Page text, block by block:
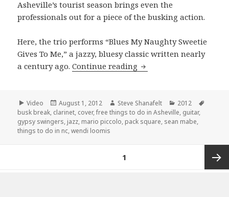
Asheville’s tourist season brings even the
professionals out for a piece of the busking action.
Here, the trio performs “Blues My Naughty Sweetie
Gives To Me,” a jazzy, bluesy classic written nearly
a century ago.Continue reading The Gypsy Swingers
Format
Video
Posted
on
August 1, 2012 Author
Steve Shanafelt Categories
2012
busk break, clarinet, cover,free things to do in Asheville, guitar,
gypsy swingers, jazz, mario piccolo, pack square, sean mabe,
things to do in nc,wendi loomis
1